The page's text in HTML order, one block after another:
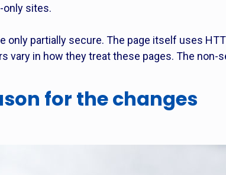
only sites.
only partially secure. The page itself uses
vary in how they treat these pages. The non-
for the changes